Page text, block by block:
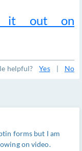
it out on
helpful? Yes | No
forms but I am
on video.